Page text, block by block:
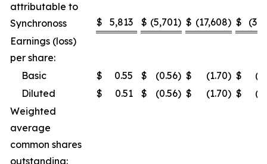
attributable to
Synchronoss
$ 5,813 $ (5,701) $ (17,608) $
Earnings (loss)
per share:
Basic
$ 0.55 $ (0.56) $ (1.70) $
Diluted
$ 0.51 $ (0.56) $ (1.70) $
Weighted
average
common shares
outstanding: